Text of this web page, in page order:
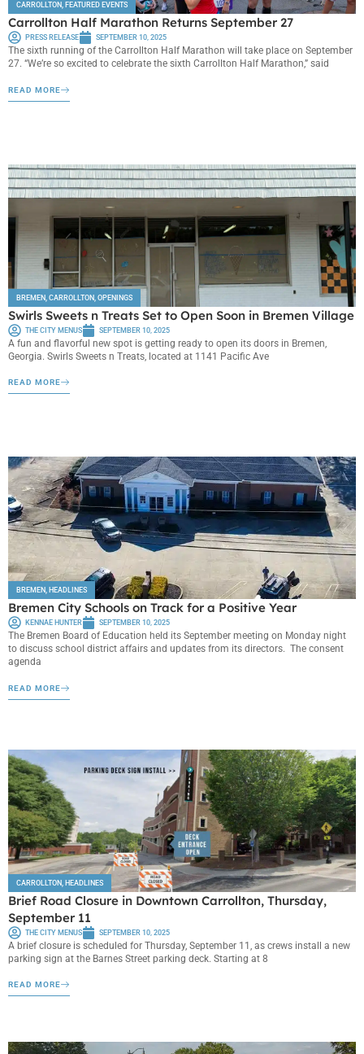
CARROLLTON, FEATURED EVENTS
Carrollton Half Marathon Returns September 27
PRESS RELEASE SEPTEMBER 10, 2025
The sixth running of the Carrollton Half Marathon will take place on September
27. “We’re so excited to celebrate the sixth Carrollton Half Marathon,” said
READ MORE
BREMEN CARROLLTON OPENINGS
Swirls Sweets n Treats Set to Open Soon in Bremen Village
THE CITY MENUS SEPTEMBER 10, 2025
A fun and flavorful new spot is getting ready to open its doors in Bremen,
Georgia. Swirls Sweets n Treats, located at 1141 Pacific Ave
READ MORE
BREMEN, HEADLINES
Bremen City Schools on Track for a Positive Year
KENNAE HUNTER SEPTEMBER 10, 2025
The Bremen Board of Education held its September meeting on Monday night
to discuss school district affairs and updates from its directors. The consent
agenda
READ MORE
CARROLLTON HEADLINES
Brief Road Closure in Downtown Carrollton, Thursday,
September 11
THE CITY MENUS SEPTEMBER 10, 2025
A brief closure is scheduled for Thursday, September 11, as crews install a new
parking sign at the Barnes Street parking deck. Starting at 8
READ MORE